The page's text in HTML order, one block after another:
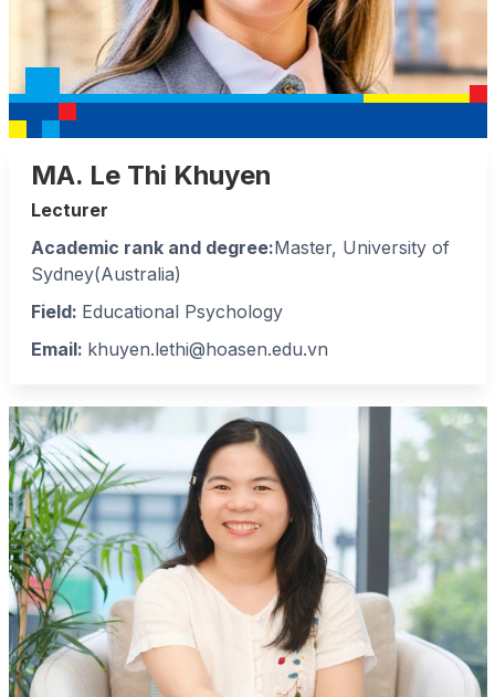
MA. Le Thi Khuyen
Lecturer
Academic rank and degree:Master, University of
Sydney(Australia)
Field: Educational Psychology
Email: khuyen.lethi@hoasen.edu.vn